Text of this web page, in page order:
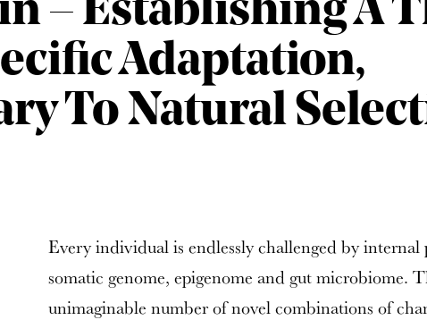
– Establishing A
Adaptation,
To Natural
Every individual is endlessly challenged by internal
somatic genome, epigenome and gut microbiome.
unimaginable number of novel combinations of